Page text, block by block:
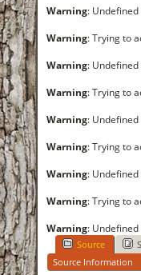
Warning:
Warning: Trying to
Warning:
Warning: Trying to
Warning:
Warning: Trying to
Warning:
Warning: Trying to
Warning:
Source
Source Information